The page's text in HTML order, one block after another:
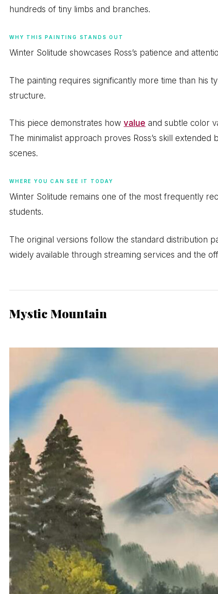
hundreds of tiny limbs and branches.
WHY THIS PAINTING STANDS OUT
Winter Solitude showcases Ross’s patience and
The painting requires significantly more time than his
structure.
This piece demonstrates howvalue and subtle color
The minimalist approach proves Ross’s skill
scenes.
WHERE YOU CAN SEE IT TODAY
Winter Solitude remains one of the most frequently
students.
The original versions follow the standard distribution
widely available through streaming services and the
Mystic Mountain